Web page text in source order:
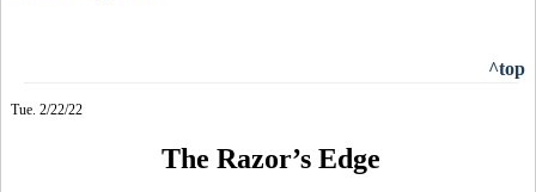
^top
Tue. 2/22/22
The Razor’s Edge